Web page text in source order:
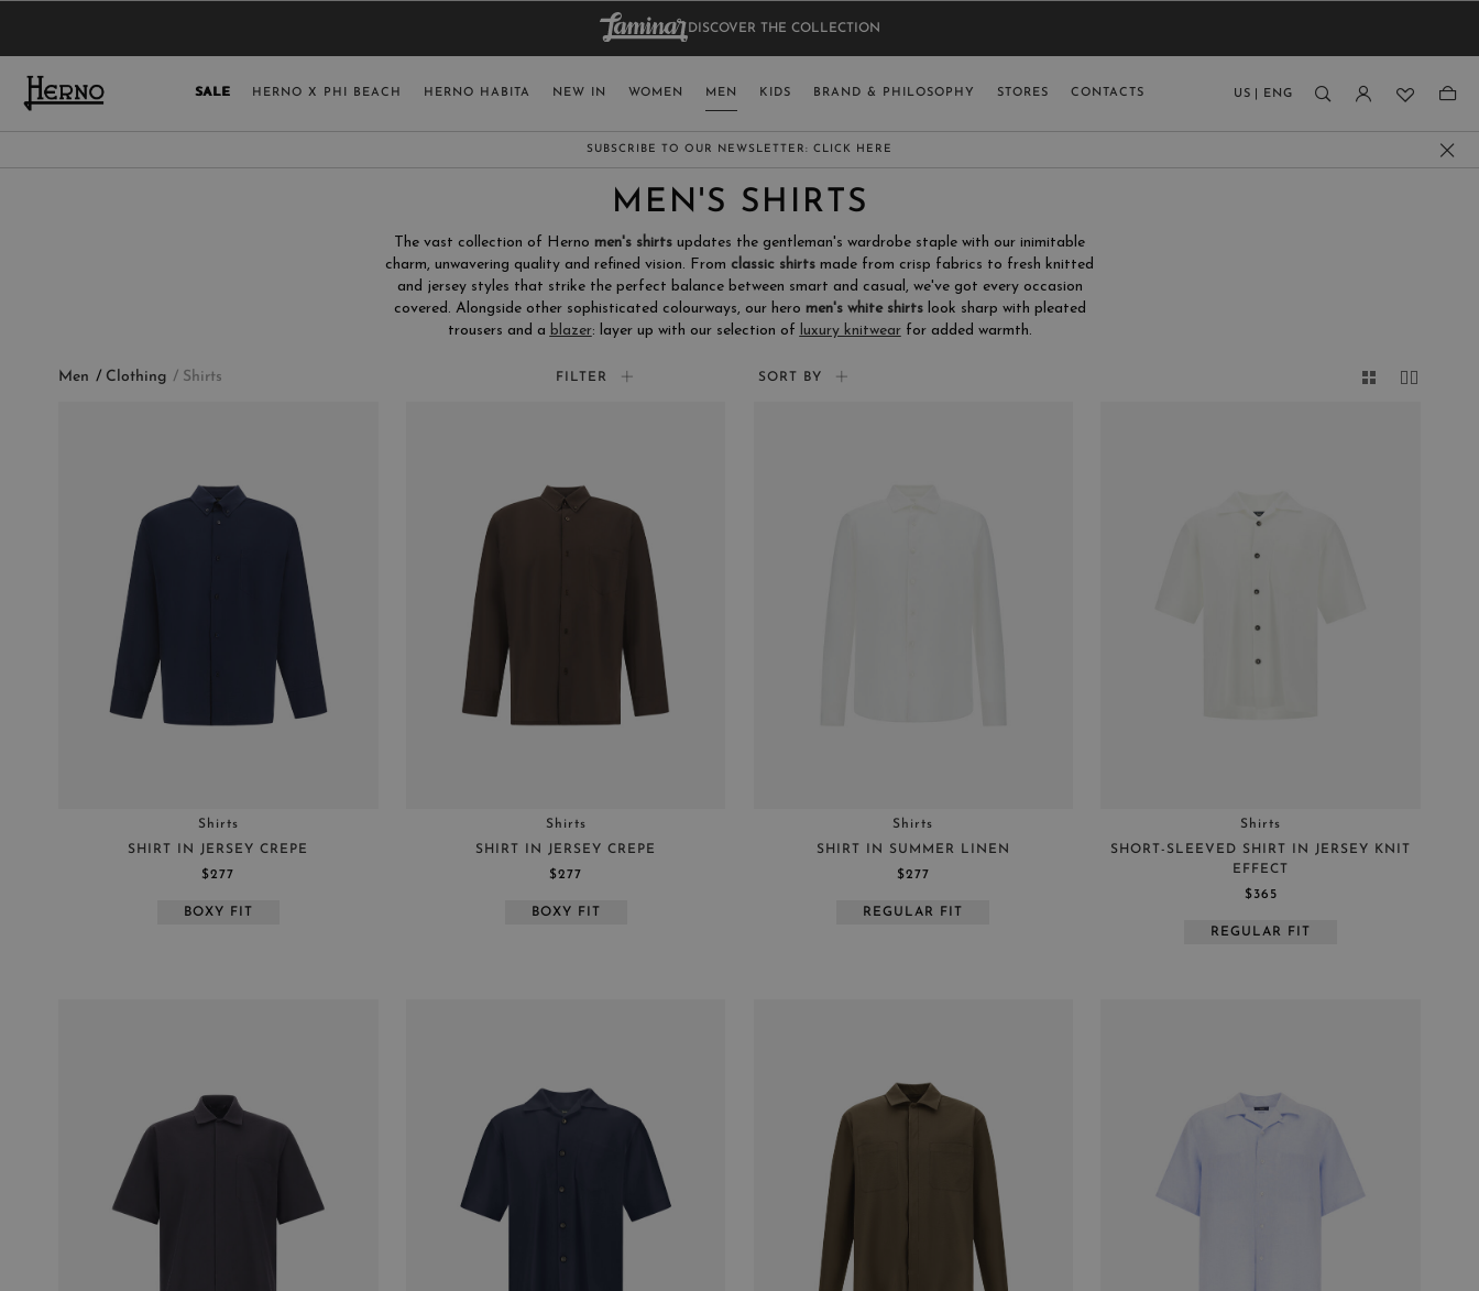
USA ITALY
GERMANY UNITED KINGDOM
SPAIN
BELGIUM LUXEMBOURG
NETHERLANDS SWITZERLAND
JAPAN
ENGLISH (EN)
DISCOVER THE COLLECTION
SALE HERNO X PHI BEACH HERNO HABITA NEW IN WOMEN MEN KIDS BRAND & PHILOSOPHY STORES CONTACTS US ENG
SUBSCRIBE TO OUR NEWSLETTER: CLICK HERE
MEN'S SHIRTS
The vast collection of Herno men's shirts updates the gentleman's wardrobe staple with our inimitable
charm, unwavering quality and refined vision. From classic shirts made from crisp fabrics to fresh knitted
and jersey styles that strike the perfect balance between smart and casual, we've got every occasion
covered. Alongside other sophisticated colourways, our hero men's white shirtslook sharp with pleated
trousers and a blazer: layer up with our selection of luxury knitwearfor added warmth.
Men Clothing Shirts
BOXY FIT
FILTER SORT BY
Shirts
SHIRT IN JERSEY CREPE
$277
BOXY FIT
Shirts
SHIRT IN JERSEY CREPE
$277
BOXY FIT
Shirts
SHIRT IN SUMMER LINEN
$277
REGULAR FIT
Shirts
SHORT-SLEEVED SHIRT IN JERSEY KNIT
EFFECT
$365
REGULAR FIT